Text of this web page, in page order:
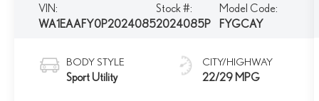
VIN:
WA1EAAFY0P2024085
Stock #:
2024085P
Model Code:
FYGCAY
BODY STYLE
Sport Utility
CITY/HIGHWAY
22/29 MPG